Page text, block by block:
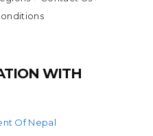
WITH